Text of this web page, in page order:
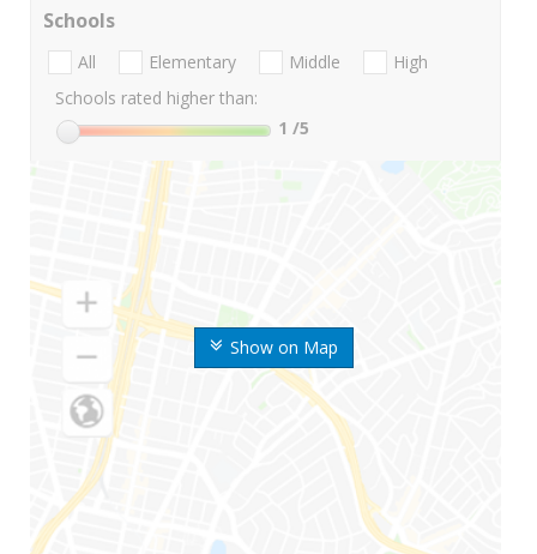
Show on Map
Schools
All Elementary Middle
High
Schools rated higher than:
1 /5